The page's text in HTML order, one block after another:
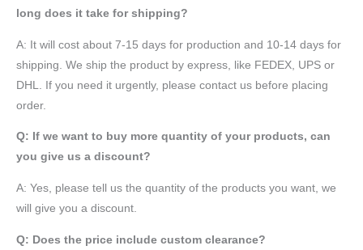
long does it take for shipping?
A: It will cost about 7-15 days for production and 10-14 days for
shipping. We ship the product by express, like FEDEX, UPS or
DHL. If you need it urgently, please contact us before placing
order.
Q: If we want to buy more quantity of your products, can
you give us a discount?
A: Yes, please tell us the quantity of the products you want, we
will give you a discount.
Q: Does the price include custom clearance?